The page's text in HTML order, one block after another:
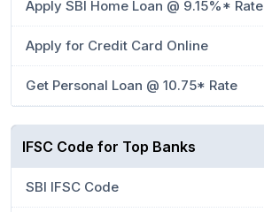
Apply SBI Home Loan @ 9.15%* Rate
Apply for Credit Card Online
Get Personal Loan @ 10.75* Rate
IFSC Code for Top Banks
SBI IFSC Code